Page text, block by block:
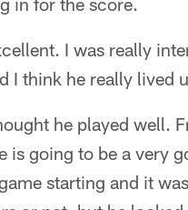
I was really
I think he really lived
he played well.
going to be a very
starting and it